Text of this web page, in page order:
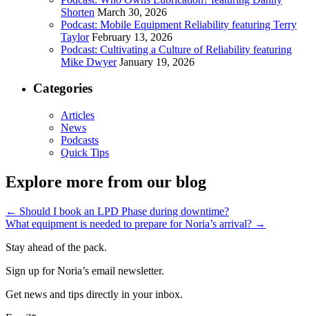
Shorten March 30, 2026
Podcast: Mobile Equipment Reliability featuring Terry
Taylor February 13, 2026
Podcast: Cultivating a Culture of Reliability featuring
Mike Dwyer January 19, 2026
Categories
Articles
News
Podcasts
Quick Tips
Explore more from our blog
← Should I book an LPD Phase during downtime?
What equipment is needed to prepare for Noria’s arrival? →
Stay ahead of the pack.
Sign up for Noria’s email newsletter.
Get news and tips directly in your inbox.